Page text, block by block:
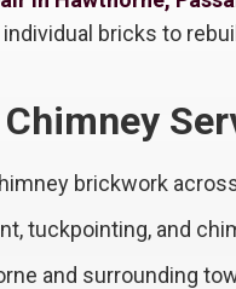
bricks to
brickwork
tuckpointing, and
and surrounding